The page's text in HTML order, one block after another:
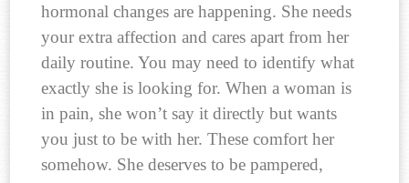
hormonal changes are happening. She needs
your extra affection and cares apart from her
daily routine. You may need to identify what
exactly she is looking for. When a woman is
in pain, she won’t say it directly but wants
you just to be with her. These comfort her
somehow. She deserves to be pampered,